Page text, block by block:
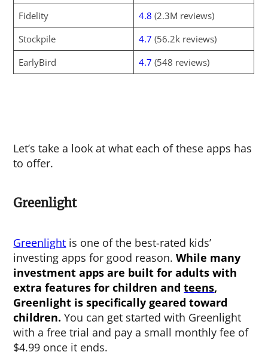
Fidelity
4.8 (2.3M reviews)
Stockpile
4.7 (56.2k reviews)
EarlyBird
4.7 (548 reviews)
Let’s take a look at what each of these apps has
to offer.
Greenlight
Greenlight is one of the best-rated kids’
investing apps for good reason.While many
investment apps are built for adults with
extra features for children andteens,
Greenlight is specifically geared toward
children.You can get started with Greenlight
with a free trial and pay a small monthly fee of
$4.99 once it ends.